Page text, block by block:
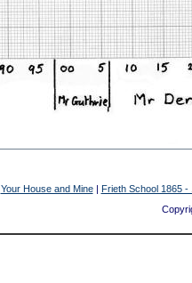
Your House and Mine|
Frieth School 1865 -